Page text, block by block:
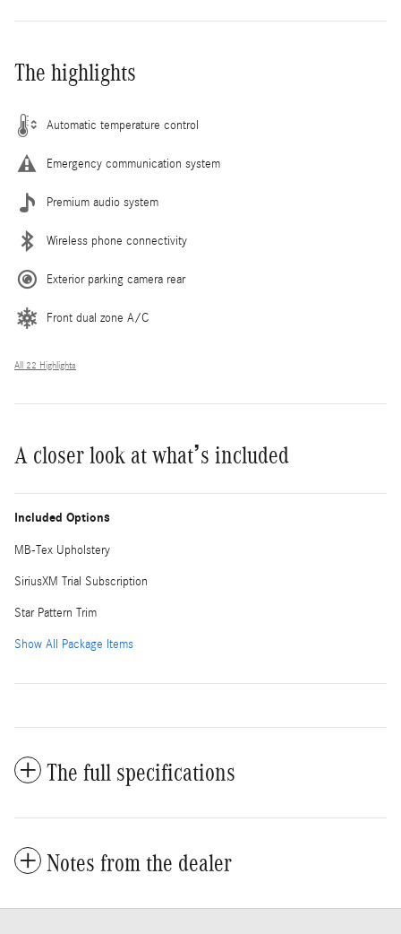
The highlights
Automatic temperature control
Emergency communication system
Premium audio system
Wireless phone connectivity
Exterior parking camera rear
Front dual zone A/C
All 22 Highlights
A closer look at what’s included
Included Options
MB-Tex Upholstery
SiriusXM Trial Subscription
Star Pattern Trim
Show All Package Items
The full specifications
Notes from the dealer